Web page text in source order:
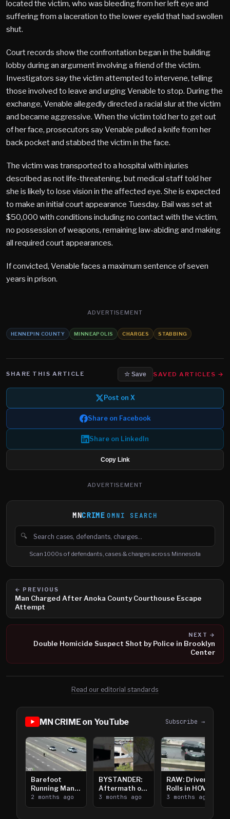
located the victim, who was bleeding from her left eye and
suffering from a laceration to the lower eyelid that had swollen
shut.
Court records show the confrontation began in the building
lobby during an argument involving a friend of the victim.
Investigators say the victim attempted to intervene, telling
those involved to leave and urging Venable to stop. During the
exchange, Venable allegedly directed a racial slur at the victim
and became aggressive. When the victim told her to get out
of her face, prosecutors say Venable pulled a knife from her
back pocket and stabbed the victim in the face.
The victim was transported to a hospital with injuries
described as not life-threatening, but medical staff told her
she is likely to lose vision in the affected eye. She is expected
to make an initial court appearance Tuesday. Bail was set at
$50,000 with conditions including no contact with the victim,
no possession of weapons, remaining law-abiding and making
all required court appearances.
If convicted, Venable faces a maximum sentence of seven
years in prison.
ADVERTISEMENT
HENNEPIN COUNTY MINNEAPOLIS CHARGES STABBING
SHARE THIS ARTICLE ☆ Save SAVED ARTICLES →
Post on X
Share on Facebook
Share on LinkedIn
Copy Link
ADVERTISEMENT
MNCRIME OMNI SEARCH
🔍
Search cases, defendants and charges
Scan 1000s of defendants, cases & charges across Minnesota
← PREVIOUS
Man Charged After Anoka County Courthouse Escape
Attempt
NEXT →
Double Homicide Suspect Shot by Police in Brooklyn
Center
Read our editorial standards
MN CRIME on YouTube Subscribe →
Barefoot
Running Man
Takes on I-
394
2 months ago
BYSTANDER:
Aftermath of
Downtown
Saint Paul
3 months ago
RAW: Driver
Rolls in HOV
Lanes near I-
394
3 months ago